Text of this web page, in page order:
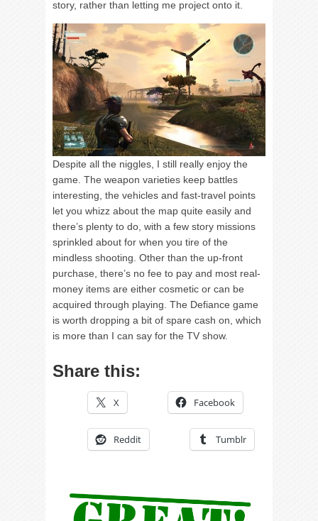
story, rather than letting me project onto it.
Despite all the niggles, I still really enjoy the
game. The weapon varieties keep battles
interesting, the vehicles and fast-travel points
let you whizz about the map quite easily and
there’s plenty to do, with a few story missions
sprinkled about for when you tire of the
mindless shooting. Other than the up-front
purchase, there’s no fee to pay and most real-
money items are either cosmetic or can be
acquired through playing. The Defiance game
is worth dropping a bit of spare cash on, which
is more than I can say for the TV show.
Share this:
X Facebook
Reddit Tumblr